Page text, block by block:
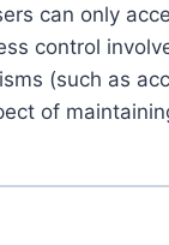
can only
control
(such as
of